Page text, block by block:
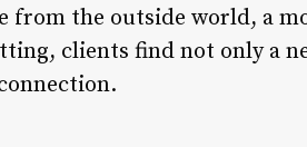
from the outside world, a
clients find not only a